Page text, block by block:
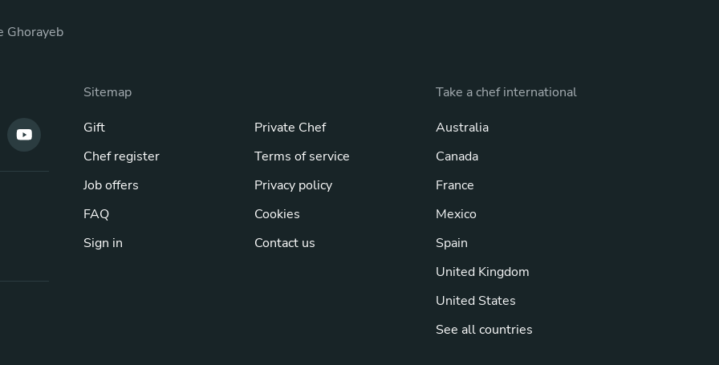
Ghorayeb
Sitemap
Gift
Chef register
Job offers
FAQ
Sign in
Private Chef
Terms of service
Privacy policy
Cookies
Contact us
Take a chef international
Australia
Canada
France
Mexico
Spain
United Kingdom
United States
See all countries